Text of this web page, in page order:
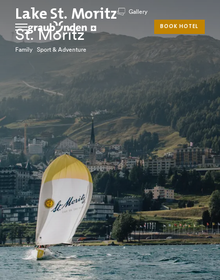
BOOK HOTEL
Lake St. Moritz
St. Moritz
Family Sport & Adventure
Gallery